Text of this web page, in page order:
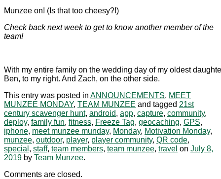
Munzee on! (Is that too cheesy?!)
Check back next week to get to know another member of the
team!
With my entire family on the wedding day of my oldest
Ben, to my right. And Zach, on the other side.
This entry was posted in ANNOUNCEMENTS, MEET
MUNZEE MONDAY, TEAM MUNZEE and tagged 21st
century scavenger hunt, android, app, capture, community,
deploy, family fun, fitness, Freeze Tag, geocaching, GPS,
iphone, meet munzee munday, Monday, Motivation Monday,
munzee, outdoor, player, player community, QR code,
special , staff, team members, team munzee, travel on July 8,
2019 by Team Munzee.
Comments are closed.